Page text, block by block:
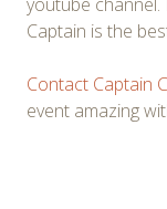
Captain is the
Contact Captain
event amazing